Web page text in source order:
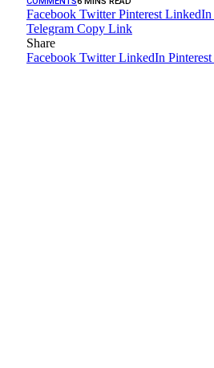
Facebook Twitter Pinterest LinkedIn
Telegram Copy Link
Share
Facebook Twitter LinkedIn Pinterest